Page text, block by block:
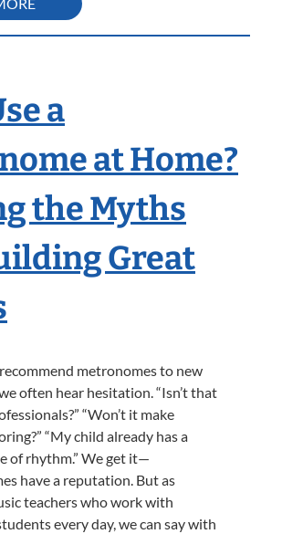
a
at Home?
the Myths
Great
metronomes to new
often hear hesitation. “Isn’t that
“Won’t it make
“My child already has a
of rhythm.” We get it—
have a reputation. But as
teachers who work with
every day, we can say with